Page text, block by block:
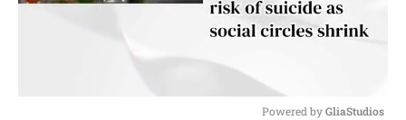
Powered by GliaStudios